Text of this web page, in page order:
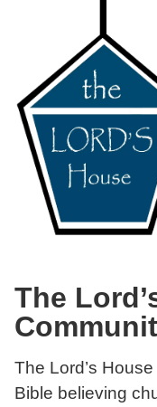
The
The Lord’s
Bible believing